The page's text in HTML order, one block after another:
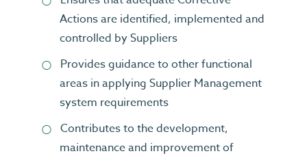
Actions are identified, implemented and
controlled by Suppliers
Provides guidance to other functional
areas in applying Supplier Management
system requirements
Contributes to the development,
maintenance and improvement of